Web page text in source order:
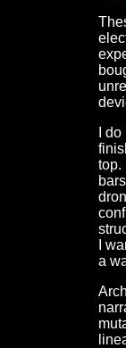
I
top.
I
a